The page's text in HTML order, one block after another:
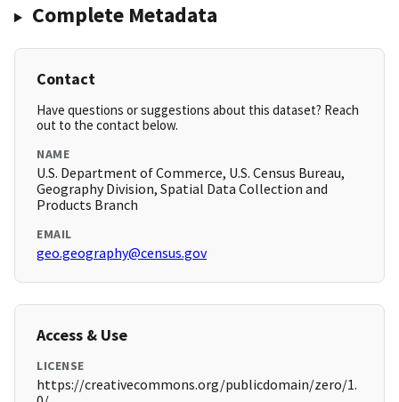
Complete Metadata
Contact
Have questions or suggestions about this dataset? Reach
out to the contact below.
NAME
U.S. Department of Commerce, U.S. Census Bureau,
Geography Division, Spatial Data Collection and
Products Branch
EMAIL
geo.geography@census.gov
Access & Use
LICENSE
https://creativecommons.org/publicdomain/zero/1.